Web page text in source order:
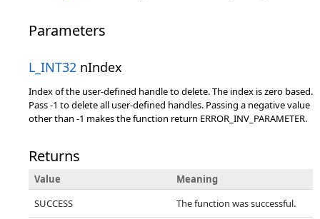
Parameters
L_INT32 nIndex
Index of the user-defined handle to delete. The index is zero based.
Pass -1 to delete all user-defined handles. Passing a negative value
other than -1 makes the function return ERROR_INV_PARAMETER.
Returns
Value
Meaning
SUCCESS
The function was successful.